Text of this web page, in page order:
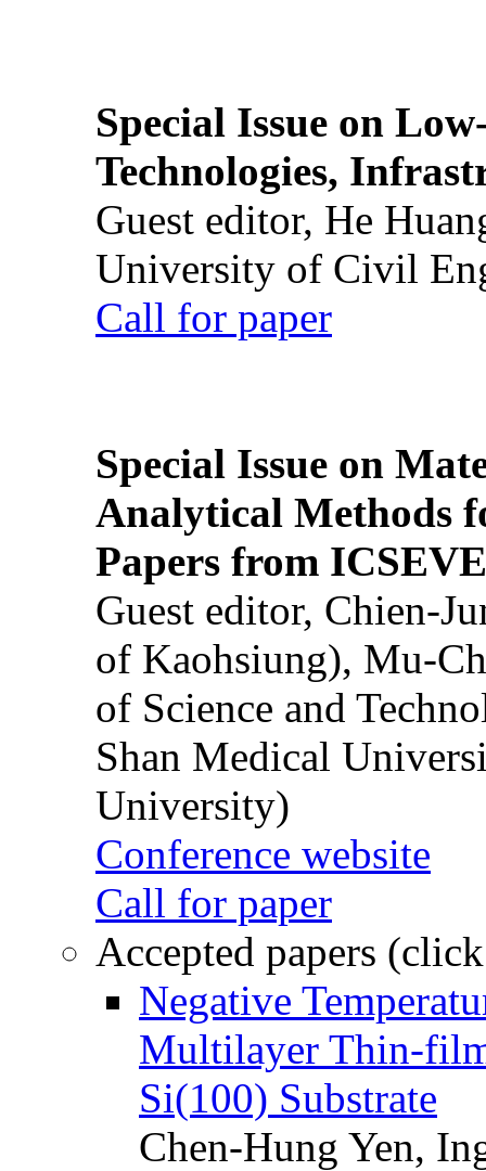
Special Issue on
Technologies,
Guest editor, He
University of Civil
Call for paper
Special Issue on
Analytical Methods
Papers from
Guest editor, Chien-
of Kaohsiung), Mu-
of Science and
Shan Medical
University)
Conference website
Call for paper
Accepted papers
Negative
Multilayer Thin-
Si(100) Substrate
Chen-Hung Yen,